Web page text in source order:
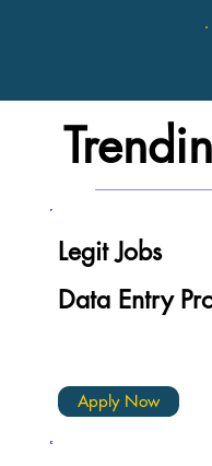
Legit Jobs
Data Entry
Apply Now